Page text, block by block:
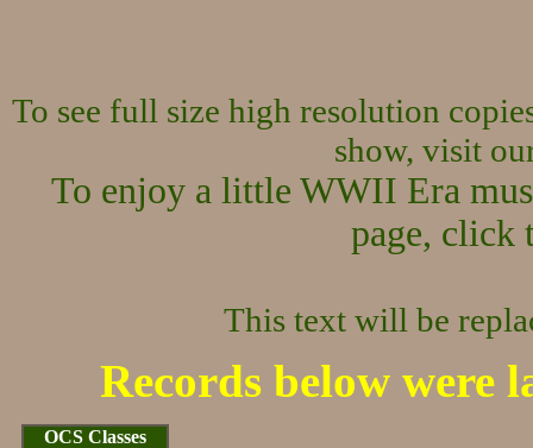
To see full size high resolution
show, visit
To enjoy a little WWII Era
page, click
This text will be
Records below were
OCS Classes